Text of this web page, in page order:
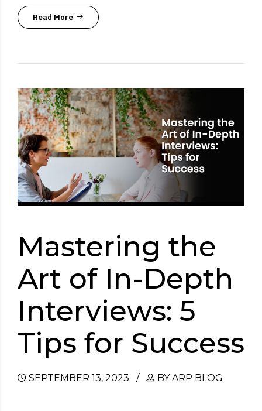
Read More
Mastering the
Art of In-Depth
Interviews: 5
Tips for Success
SEPTEMBER 13, 2023 BY ARP BLOG